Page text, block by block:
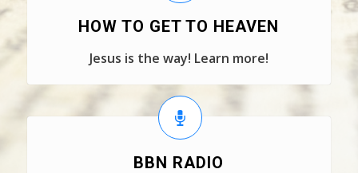
HOW TO GET TO HEAVEN
Jesus is the way! Learn more!
BBN RADIO